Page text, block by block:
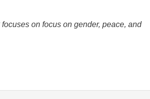
on focus on gender, peace, and